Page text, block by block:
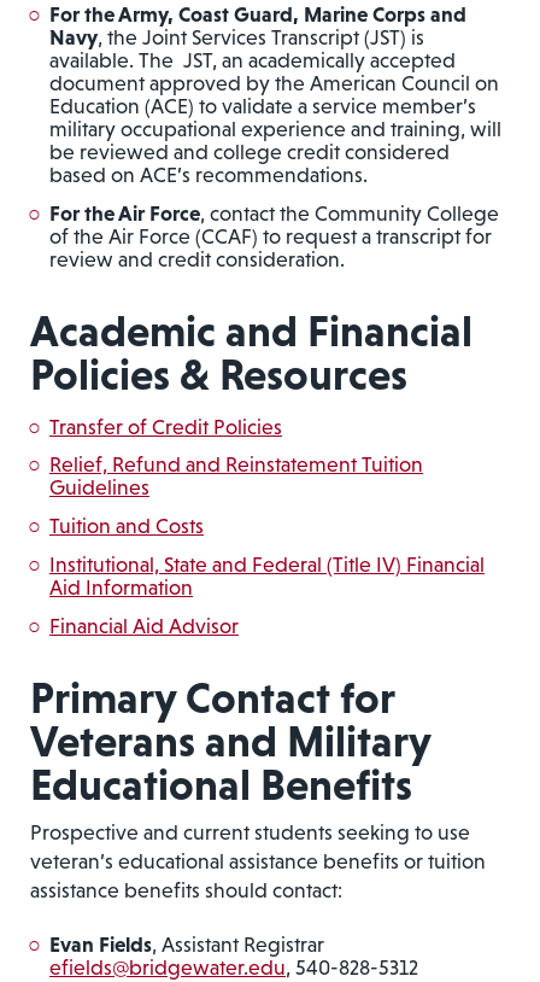
For the Army, Coast Guard, Marine Corps and
Navy, the Joint Services Transcript (JST) is
available. The JST, an academically accepted
document approved by the American Council on
Education (ACE) to validate a service member’s
military occupational experience and training, will
be reviewed and college credit considered
based on ACE’s recommendations.
For the Air Force, contact the Community College
of the Air Force (CCAF) to request a transcript for
review and credit consideration.
Academic and Financial
Policies & Resources
Transfer of Credit Policies
Relief, Refund and Reinstatement Tuition
Guidelines
Tuition and Costs
Institutional, State and Federal (Title IV) Financial
Aid Information
Financial Aid Advisor
Primary Contact for
Veterans and Military
Educational Benefits
Prospective and current students seeking to use
veteran’s educational assistance benefits or tuition
assistance benefits should contact:
Evan Fields, Assistant Registrar
efields@bridgewater.edu, 540-828-5312